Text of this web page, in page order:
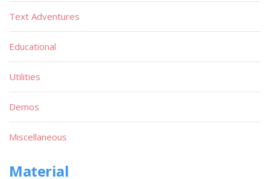
Text Adventures
Educational
Utilities
Demos
Miscellaneous
Material